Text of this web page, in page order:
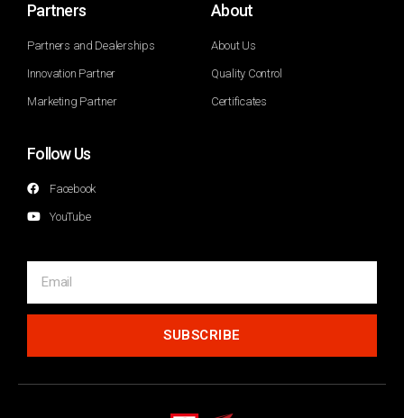
Partners
Partners and Dealerships
Innovation Partner
Marketing Partner
About
About Us
Quality Control
Certificates
Follow Us
Facebook
YouTube
SUBSCRIBE